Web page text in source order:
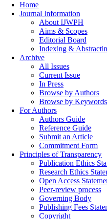
Home
Journal Information
About IJWPH
Aims & Scopes
Editorial Board
Indexing &
Archive
All Issues
Current Issue
In Press
Browse by Authors
Browse by Keywords
For Authors
Authors Guide
Reference Guide
Submit an Article
Commitment Form
Principles of Transparency
Publication Ethics
Research Ethics
Open Access
Peer-review process
Governing Body
Publishing Fees
Copyright